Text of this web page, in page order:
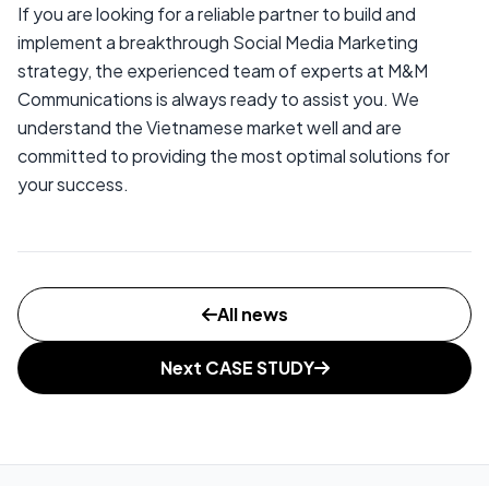
If you are looking for a reliable partner to build and
implement a breakthrough Social Media Marketing
strategy, the experienced team of experts at M&M
Communications is always ready to assist you. We
understand the Vietnamese market well and are
committed to providing the most optimal solutions for
your success.
All news
Next CASE STUDY